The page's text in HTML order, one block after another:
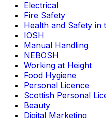
Electrical
Fire Safety
Health and Safety in
IOSH
Manual Handling
NEBOSH
Working at Height
Food Hygiene
Personal Licence
Scottish Personal
Beauty
Digital Marketing